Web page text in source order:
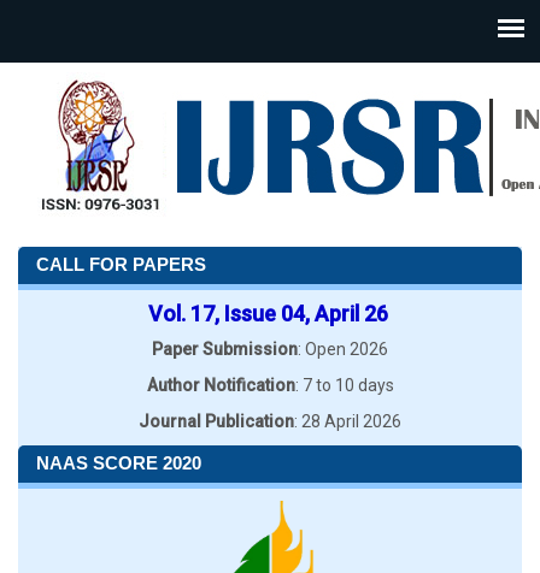
CALL FOR PAPERS
Vol. 17, Issue 04, April 26
Paper Submission: Open 2026
Author Notification: 7 to 10 days
Journal Publication: 28 April 2026
NAAS SCORE 2020